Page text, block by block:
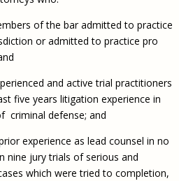
of the bar admitted to practice
or admitted to practice pro
and active trial practitioners
five years litigation experience in
criminal defense; and
experience as lead counsel in no
nine jury trials of serious and
which were tried to completion,